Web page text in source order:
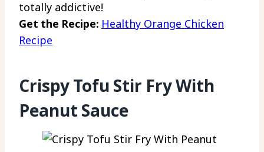
totally addictive!
Get the Recipe: Healthy Orange Chicken
Recipe
Crispy Tofu Stir Fry With
Peanut Sauce